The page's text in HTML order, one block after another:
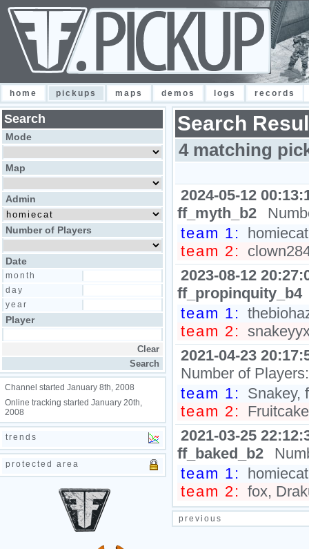
home pickups maps demos logs records
Search
Mode
Map
Admin
Number of Players
Date
month
day
year
Player
Channel started January 8th, 2008
Online tracking started January 20th,
2008
trends
protected area
Search
4 matching
2024-05-12
ff_myth_b2
team 1:
team 2:
2023-08-12
ff_propinquity_b4
team 1:
team 2:
2021-04-23
Number of
team 1: Snakey,
team 2:
2021-03-25
ff_baked_b2
team 1:
team 2: fox,
previous